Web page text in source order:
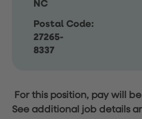
NC
Postal Code:
27265-
8337
For this position, pay will
See additional job details